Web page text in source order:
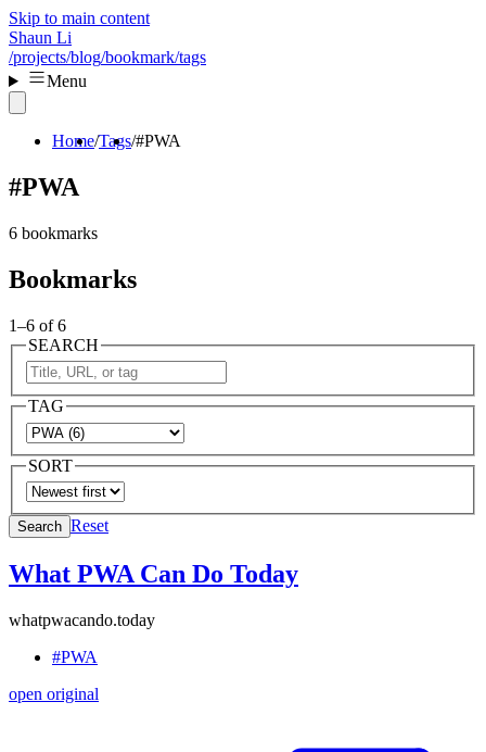
Skip to main content
Shaun Li
/projects/blog/bookmark/tags
Menu
Home Tags #PWA
#PWA
6 bookmarks
Bookmarks
1–6 of 6
SEARCH
TAG
SORT
Search Reset
What PWA Can Do Today
whatpwacando.today
#PWA
open original